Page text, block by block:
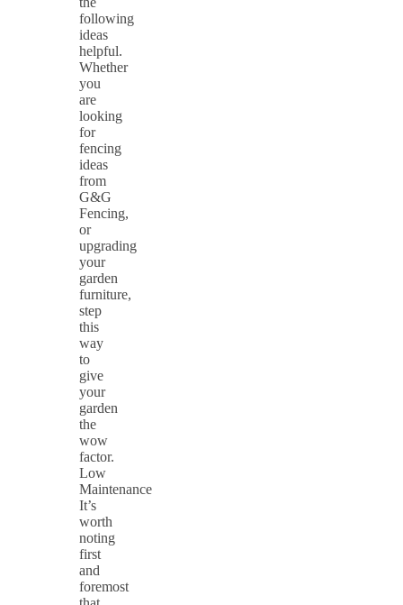
following
ideas
helpful.
Whether
you
are
looking
for
fencing
ideas
from
G&G
Fencing,
or
upgrading
your
garden
furniture,
step
this
way
to
give
your
garden
the
wow
factor.
Low
Maintenance
It’s
worth
noting
first
and
foremost